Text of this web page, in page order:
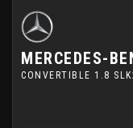
MERCEDES-
CONVERTIBLE 1.8